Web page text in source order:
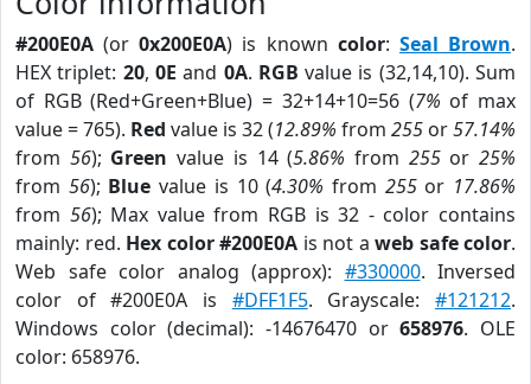
#200E0A (or0x200E0A) is known color: Seal Brown.
HEX triplet: 20, 0E and 0A. RGB value is (32,14,10). Sum
of RGB (Red+Green+Blue) = 32+14+10=56 (7% of max
value = 765). Red value is 32 (12.89% from 255 or57.14%
from 56); Green value is 14 (5.86% from 255or25%
from 56); Blue value is 10 (4.30% from 255or 17.86%
from 56); Max value from RGB is 32 - color contains
mainly: red. Hex color #200E0A is not a web safe color.
Web safe color analog (approx): #330000. Inversed
color of #200E0A is #DFF1F5. Grayscale:#121212.
Windows color (decimal): -14676470 or658976. OLE
color: 658976.